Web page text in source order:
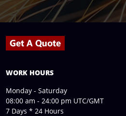
WORK HOURS
Monday - Saturday
08:00 am - 24:00 pm UTC/GMT
7 Days * 24 Hours